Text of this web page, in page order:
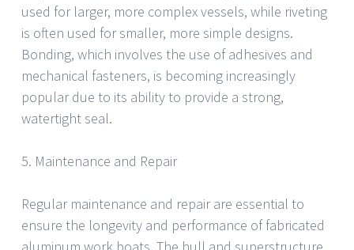
used for larger, more complex vessels, while riveting
is often used for smaller, more simple designs.
Bonding, which involves the use of adhesives and
mechanical fasteners, is becoming increasingly
popular due to its ability to provide a strong,
watertight seal.
5. Maintenance and Repair
Regular maintenance and repair are essential to
ensure the longevity and performance of fabricated
aluminum work boats. The hull and superstructure